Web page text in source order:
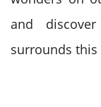
and
surrounds